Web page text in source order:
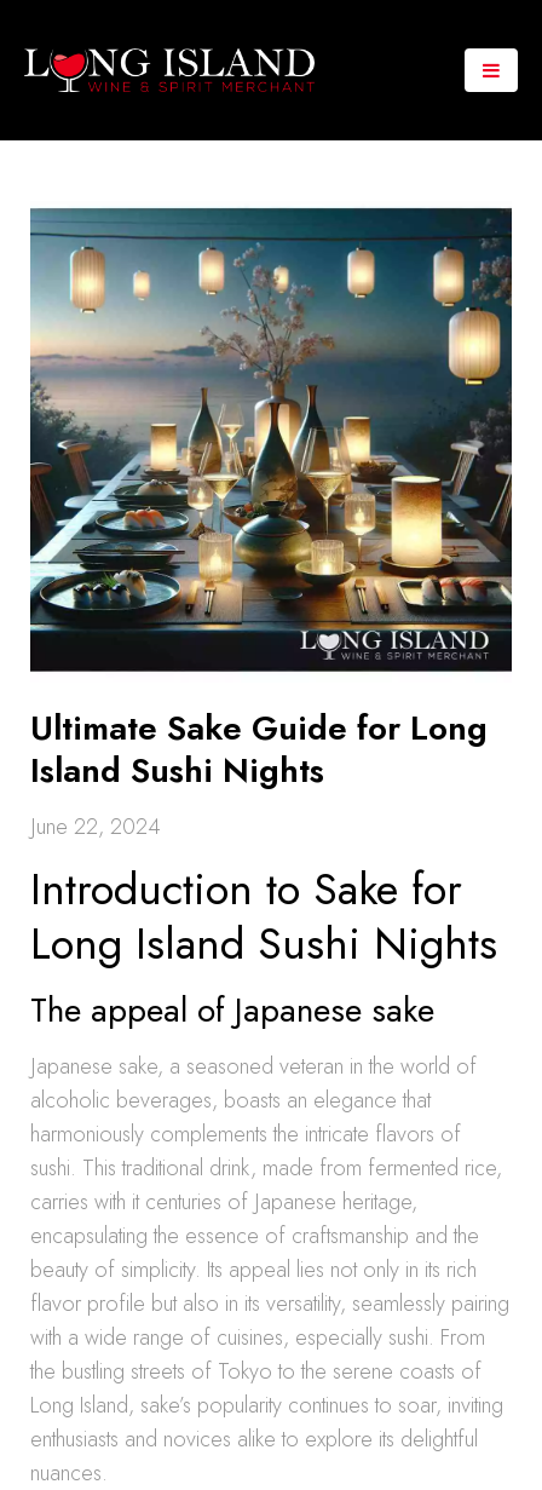
Ultimate Sake Guide for Long
Island Sushi Nights
June 22, 2024
Introduction to Sake for
Long Island Sushi Nights
The appeal of Japanese sake
Japanese sake, a seasoned veteran in the world of
alcoholic beverages, boasts an elegance that
harmoniously complements the intricate flavors of
sushi. This traditional drink, made from fermented rice,
carries with it centuries of Japanese heritage,
encapsulating the essence of craftsmanship and the
beauty of simplicity. Its appeal lies not only in its rich
flavor profile but also in its versatility, seamlessly pairing
with a wide range of cuisines, especially sushi. From
the bustling streets of Tokyo to the serene coasts of
Long Island, sake’s popularity continues to soar, inviting
enthusiasts and novices alike to explore its delightful
nuances.